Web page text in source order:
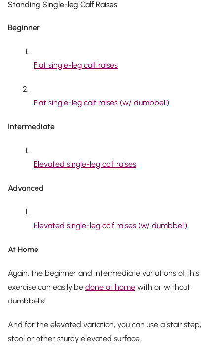
Standing Single-leg Calf Raises
Beginner
Flat single-leg calf raises
Flat single-leg calf raises (w/ dumbbell)
Intermediate
Elevated single-leg calf raises
Advanced
Elevated single-leg calf raises (w/ dumbbell)
At Home
Again, the beginner and intermediate variations of this
exercise can easily be done at home with or without
dumbbells!
And for the elevated variation, you can use a stair step,
stool or other sturdy elevated surface.